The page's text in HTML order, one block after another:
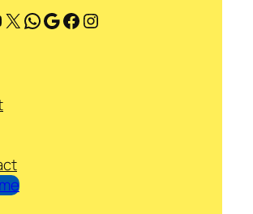
X WhatsApp Google Facebook Instagram